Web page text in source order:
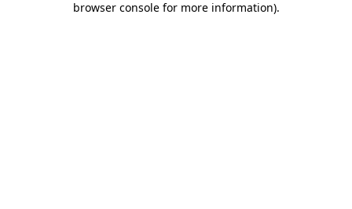
browser console for more information).